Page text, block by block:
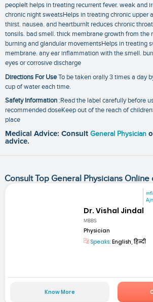
peopleIt helps in treating recurrent fever. weak and
chronic night sweatsHelps in treating chronic upper
thirst. nausea. and heartburnIt reduces chronic
tonsils. bad smell. thick membrane growth from the
burning and glandular movementsHelps in treating
membrane. any ear inflammation with the smell.
eyes or corrosive discharge
Directions For UseTo be taken orally 3 times a day
cup of water each time.
Safety Information :Read the label carefully before
recommended doseKeep out of the reach of
place
Medical Advice: Consult General Physician
advice.
Consult Top General Physicians Online
Dr. Vishal Jindal
MBBS
Physician
Speaks: English, हिन्दी
Know More